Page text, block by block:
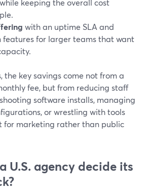
keeping the overall cost
with an uptime SLA and
for larger teams that want
the key savings come not from a
fee, but from reducing staff
software installs, managing
or wrestling with tools
for marketing rather than public
U.S. agency decide its